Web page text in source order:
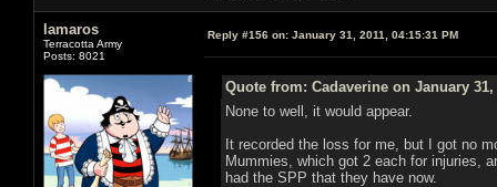
lamaros
Terracotta Army
Posts: 8021
Reply #156 on: January 31, 2011, 04:15:31 PM
Quote from: Cadaverine on January 31,
None to well, it would appear.
It recorded the loss for me, but I got no
Mummies, which got 2 each for injuries,
had the SPP that they have now.